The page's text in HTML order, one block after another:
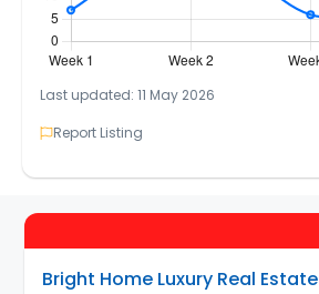
Last updated: 11 May 2026
Report Listing
Bright Home Luxury Real Estate